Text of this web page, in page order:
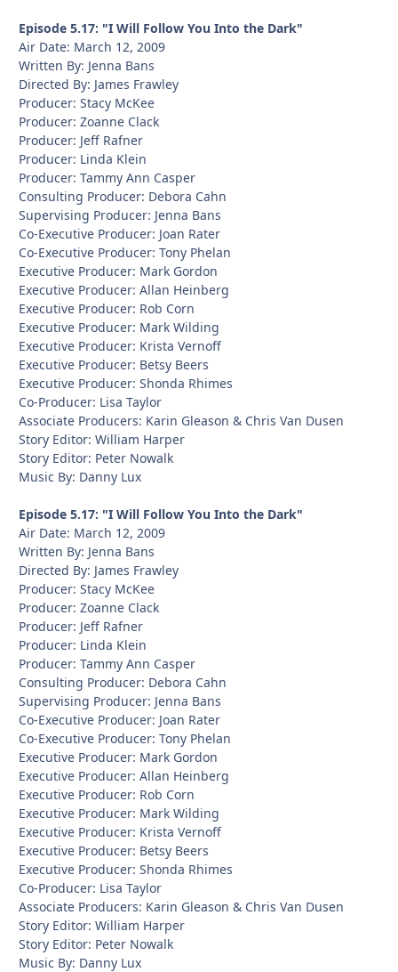
Episode 5.17: "I Will Follow You Into the Dark"
Air Date: March 12, 2009
Written By: Jenna Bans
Directed By: James Frawley
Producer: Stacy McKee
Producer: Zoanne Clack
Producer: Jeff Rafner
Producer: Linda Klein
Producer: Tammy Ann Casper
Consulting Producer: Debora Cahn
Supervising Producer: Jenna Bans
Co-Executive Producer: Joan Rater
Co-Executive Producer: Tony Phelan
Executive Producer: Mark Gordon
Executive Producer: Allan Heinberg
Executive Producer: Rob Corn
Executive Producer: Mark Wilding
Executive Producer: Krista Vernoff
Executive Producer: Betsy Beers
Executive Producer: Shonda Rhimes
Co-Producer: Lisa Taylor
Associate Producers: Karin Gleason & Chris Van Dusen
Story Editor: William Harper
Story Editor: Peter Nowalk
Music By: Danny Lux
Episode 5.17: "I Will Follow You Into the Dark"
Air Date: March 12, 2009
Written By: Jenna Bans
Directed By: James Frawley
Producer: Stacy McKee
Producer: Zoanne Clack
Producer: Jeff Rafner
Producer: Linda Klein
Producer: Tammy Ann Casper
Consulting Producer: Debora Cahn
Supervising Producer: Jenna Bans
Co-Executive Producer: Joan Rater
Co-Executive Producer: Tony Phelan
Executive Producer: Mark Gordon
Executive Producer: Allan Heinberg
Executive Producer: Rob Corn
Executive Producer: Mark Wilding
Executive Producer: Krista Vernoff
Executive Producer: Betsy Beers
Executive Producer: Shonda Rhimes
Co-Producer: Lisa Taylor
Associate Producers: Karin Gleason & Chris Van Dusen
Story Editor: William Harper
Story Editor: Peter Nowalk
Music By: Danny Lux